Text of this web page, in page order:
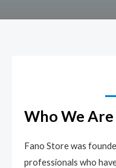
Who We Are​
Fano Store was
professionals who